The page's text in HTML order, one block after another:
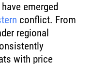
emerged
conflict. From
regional
with price